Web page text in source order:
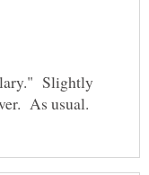
Slightly